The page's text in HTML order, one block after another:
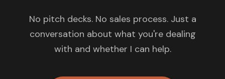
No pitch decks. No sales process. Just a
conversation about what you're dealing
with and whether I can help.